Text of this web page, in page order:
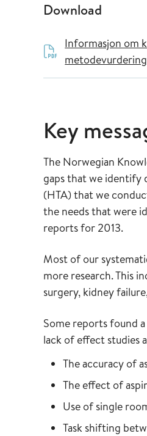
Download
Informasjon om
Key
The Norwegian
gaps that we identify
(HTA) that we
the needs that were
reports for 2013.
Most of our
more research. This
surgery, kidney
Some reports found
lack of effect studies
The accuracy of
The effect of
Use of single
Task shifting